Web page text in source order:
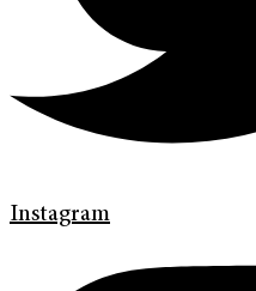
Instagram